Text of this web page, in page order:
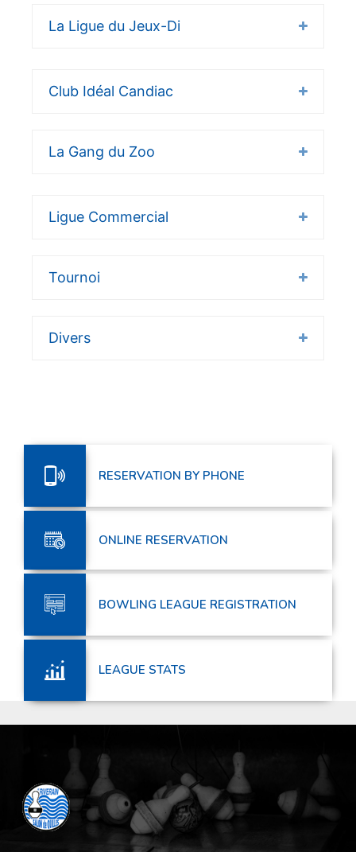
La Ligue du Jeux-Di
Club Idéal Candiac
La Gang du Zoo
Ligue Commercial
Tournoi
Divers
RESERVATION BY PHONE
ONLINE RESERVATION
BOWLING LEAGUE REGISTRATION
LEAGUE STATS